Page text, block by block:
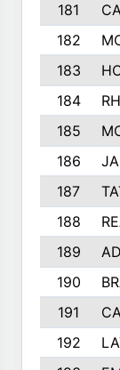
181
182
183
184
185
186
187
188
189
190
191
192